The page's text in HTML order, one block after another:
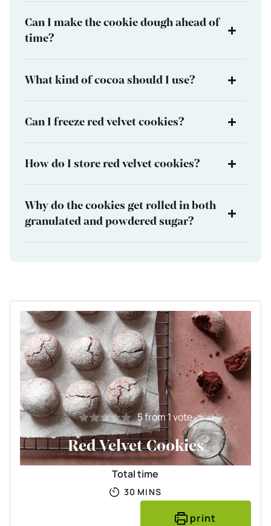
Can I make the cookie dough ahead of
time?
What kind of cocoa should I use?
Can I freeze red velvet cookies?
How do I store red velvet cookies?
Why do the cookies get rolled in both
granulated and powdered sugar?
5from 1 vote
Red Velvet Cookies
Total time
30 MINUTES
MINS
print